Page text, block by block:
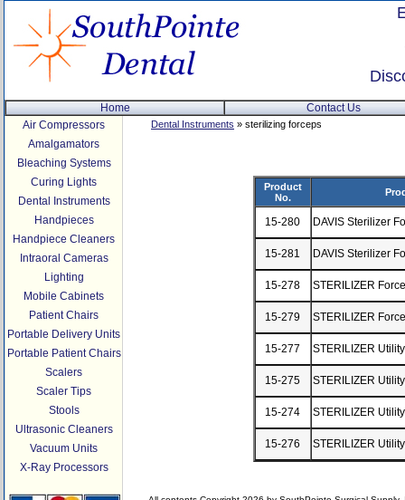
Home
Contact Us
Air Compressors
Amalgamators
Bleaching Systems
Curing Lights
Dental Instruments
Handpieces
Handpiece Cleaners
Intraoral Cameras
Lighting
Mobile Cabinets
Patient Chairs
Portable Delivery Units
Portable Patient Chairs
Scalers
Scaler Tips
Stools
Ultrasonic Cleaners
Vacuum Units
X-Ray Processors
Dental Instruments » sterilizing forceps
Product
No.
15-280 DAVIS Sterilizer
15-281 DAVIS Sterilizer
15-278 STERILIZER
15-279 STERILIZER
15-277 STERILIZER
15-275 STERILIZER
15-274 STERILIZER
15-276 STERILIZER